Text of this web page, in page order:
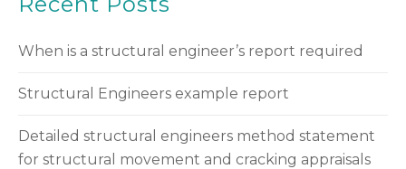
When is a structural engineer’s report required
Structural Engineers example report
Detailed structural engineers method statement
for structural movement and cracking appraisals